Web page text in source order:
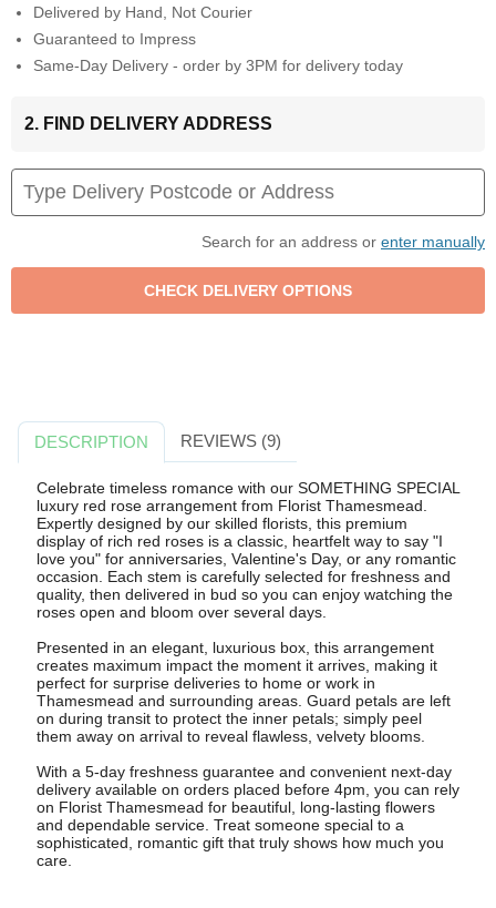
Delivered by Hand, Not Courier
Guaranteed to Impress
Same-Day Delivery - order by 3PM for delivery today
2. FIND DELIVERY ADDRESS
Search for an address or enter manually
DESCRIPTION REVIEWS (9)
Celebrate timeless romance with our SOMETHING SPECIAL
luxury red rose arrangement from Florist Thamesmead.
Expertly designed by our skilled florists, this premium
display of rich red roses is a classic, heartfelt way to say "I
love you" for anniversaries, Valentine's Day, or any romantic
occasion. Each stem is carefully selected for freshness and
quality, then delivered in bud so you can enjoy watching the
roses open and bloom over several days.
Presented in an elegant, luxurious box, this arrangement
creates maximum impact the moment it arrives, making it
perfect for surprise deliveries to home or work in
Thamesmead and surrounding areas. Guard petals are left
on during transit to protect the inner petals; simply peel
them away on arrival to reveal flawless, velvety blooms.
With a 5-day freshness guarantee and convenient next-day
delivery available on orders placed before 4pm, you can rely
on Florist Thamesmead for beautiful, long-lasting flowers
and dependable service. Treat someone special to a
sophisticated, romantic gift that truly shows how much you
care.